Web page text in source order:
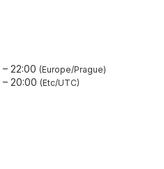
– 22:00 Europe/Prague
– 20:00 Etc/UTC